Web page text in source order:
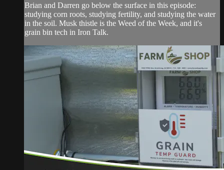
Brian and Darren go below the surface in this episode:
studying corn roots, studying fertility, and studying the water
in the soil. Musk thistle is the Weed of the Week, and it's
grain bin tech in Iron Talk.